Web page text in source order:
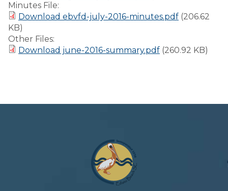
Minutes File:
Download ebvfd-july-2016-minutes.pdf (206.62
KB)
Other Files:
Download june-2016-summary.pdf (260.92 KB)